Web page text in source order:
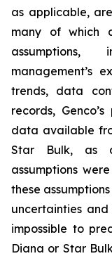
as applicable,
many of which
assumptions,
management’s
trends, data
records,
data available
Star Bulk, as
assumptions
these
uncertainties
impossible to
Diana or Star